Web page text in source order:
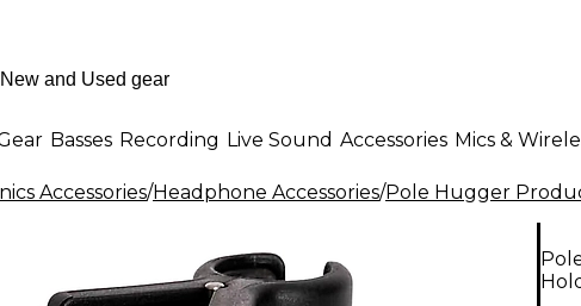
Gear Basses Recording Live Sound Accessories Mics &
Accessories/Headphone Accessories/Pole Hugger